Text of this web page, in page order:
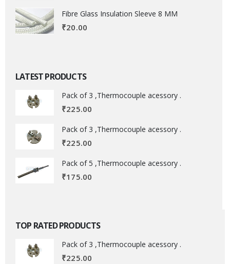
Fibre Glass Insulation Sleeve 8 MM
₹20.00
LATEST PRODUCTS
Pack of 3 ,Thermocouple acessory .
₹225.00
Pack of 3 ,Thermocouple acessory .
₹225.00
Pack of 5 ,Thermocouple acessory .
₹175.00
TOP RATED PRODUCTS
Pack of 3 ,Thermocouple acessory .
₹225.00